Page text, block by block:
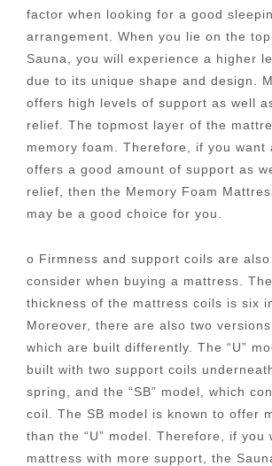
factor when looking for a good
arrangement. When you lie on the
Sauna, you will experience a higher
due to its unique shape and design.
offers high levels of support as well
relief. The topmost layer of the
memory foam. Therefore, if you want
offers a good amount of support as
relief, then the Memory Foam
may be a good choice for you.
o Firmness and support coils are
consider when buying a mattress.
thickness of the mattress coils is six
Moreover, there are also two
which are built differently. The “U”
built with two support coils
spring, and the “SB” model, which
coil. The SB model is known to offer
than the “U” model. Therefore, if you
mattress with more support, the